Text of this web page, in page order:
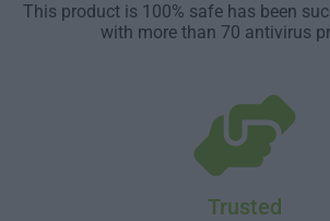
This product is 100% safe has been
with more than 70 antivirus
Trusted